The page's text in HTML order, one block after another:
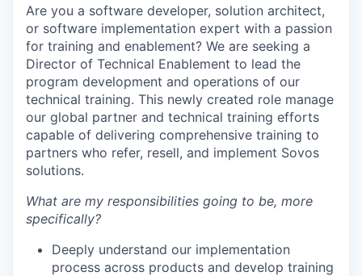
Are you a software developer, solution architect,
or software implementation expert with a passion
for training and enablement? We are seeking a
Director of Technical Enablement to lead the
program development and operations of our
technical training. This newly created role manage
our global partner and technical training efforts
capable of delivering comprehensive training to
partners who refer, resell, and implement Sovos
solutions.
What are my responsibilities going to be, more
specifically?
Deeply understand our implementation
process across products and develop training